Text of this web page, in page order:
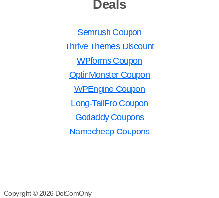
Deals
Semrush Coupon
Thrive Themes Discount
WPforms Coupon
OptinMonster Coupon
WPEngine Coupon
Long-TailPro Coupon
Godaddy Coupons
Namecheap Coupons
Copyright © 2026 DotComOnly